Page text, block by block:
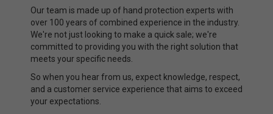
Our team is made up of hand protection experts with
over 100 years of combined experience in the industry.
We're not just looking to make a quick sale; we're
committed to providing you with the right solution that
meets your specific needs.
So when you hear from us, expect knowledge, respect,
and a customer service experience that aims to exceed
your expectations.